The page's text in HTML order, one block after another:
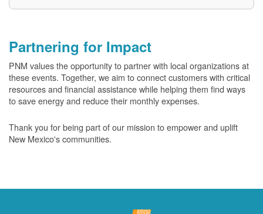
Partnering for Impact
PNM values the opportunity to partner with local organizations at
these events. Together, we aim to connect customers with critical
resources and financial assistance while helping them find ways
to save energy and reduce their monthly expenses.
Thank you for being part of our mission to empower and uplift
New Mexico's communities.